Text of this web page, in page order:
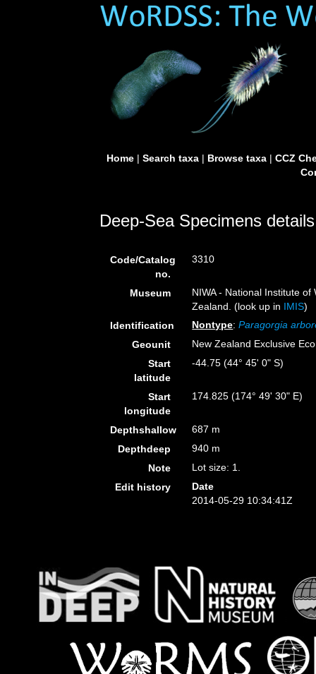
Home| Search taxa| Browse taxa| CCZ
Deep-Sea Specimens details
Code/Catalog
no.
3310
Museum
NIWA - National Institute
Zealand. (look up in IMIS)
Identification
Nontype:Paragorgia
Geounit
New Zealand Exclusive
Start
latitude
-44.75 (44° 45' 0" S)
Start
longitude
174.825 (174° 49' 30" E)
Depthshallow
687 m
Depthdeep
940 m
Note
Lot size: 1.
Edit history
Date
2014-05-29 10:34:41Z